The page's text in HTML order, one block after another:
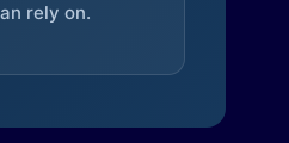
rely on.